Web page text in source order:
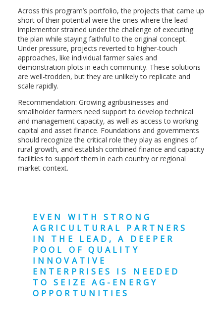
Across this program’s portfolio, the projects that came up
short of their potential were the ones where the lead
implementor strained under the challenge of executing
the plan while staying faithful to the original concept.
Under pressure, projects reverted to higher-touch
approaches, like individual farmer sales and
demonstration plots in each community. These solutions
are well-trodden, but they are unlikely to replicate and
scale rapidly.
Recommendation: Growing agribusinesses and
smallholder farmers need support to develop technical
and management capacity, as well as access to working
capital and asset finance. Foundations and governments
should recognize the critical role they play as engines of
rural growth, and establish combined finance and capacity
facilities to support them in each country or regional
market context.
EVEN WITH STRONG
AGRICULTURAL PARTNERS
IN THE LEAD, A DEEPER
POOL OF QUALITY
INNOVATIVE
ENTERPRISES IS NEEDED
TO SEIZE AG-ENERGY
OPPORTUNITIES